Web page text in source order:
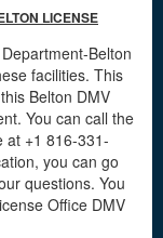
LICENSE
Belton
facilities. This
Belton DMV
You can call the
at +1 816-331-
you can go
questions. You
Office DMV